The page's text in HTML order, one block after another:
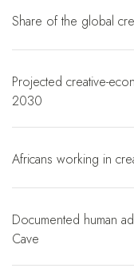
Share of the global
Projected creative-
2030
Africans working in
Documented human
Cave